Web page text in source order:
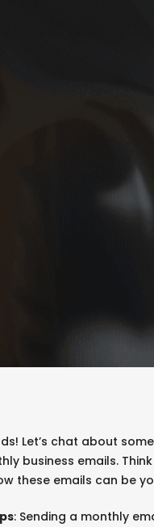
Let’s chat about
business emails.
these emails can be
: Sending a monthly